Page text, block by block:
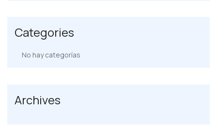
Categories
No hay categorías
Archives